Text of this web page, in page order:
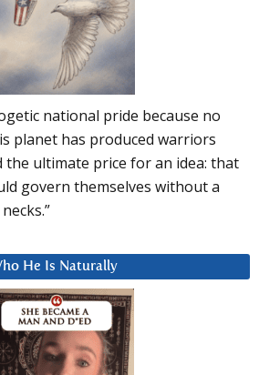
national pride because no
planet has produced warriors
the ultimate price for an idea: that
govern themselves without a
He Is Naturally